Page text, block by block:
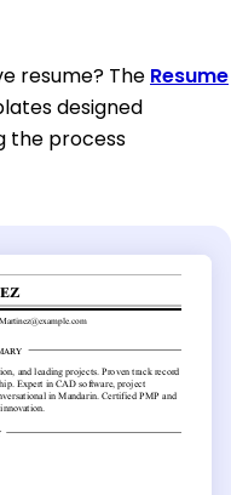
resume? The Resume
designed
the process